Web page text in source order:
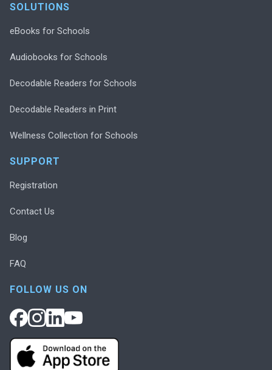
SOLUTIONS
eBooks for Schools
Audiobooks for Schools
Decodable Readers for Schools
Decodable Readers in Print
Wellness Collection for Schools
SUPPORT
Registration
Contact Us
Blog
FAQ
FOLLOW US ON